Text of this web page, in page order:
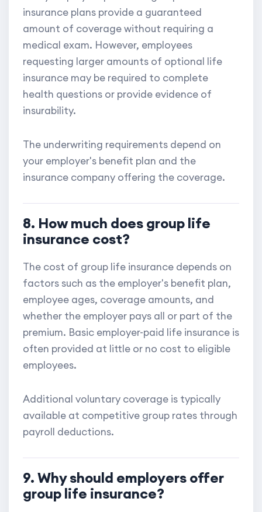
insurance plans provide a guaranteed
amount of coverage without requiring a
medical exam. However, employees
requesting larger amounts of optional life
insurance may be required to complete
health questions or provide evidence of
insurability.
The underwriting requirements depend on
your employer's benefit plan and the
insurance company offering the coverage.
8. How much does group life
insurance cost?
The cost of group life insurance depends on
factors such as the employer's benefit plan,
employee ages, coverage amounts, and
whether the employer pays all or part of the
premium. Basic employer-paid life insurance is
often provided at little or no cost to eligible
employees.
Additional voluntary coverage is typically
available at competitive group rates through
payroll deductions.
9. Why should employers offer
group life insurance?